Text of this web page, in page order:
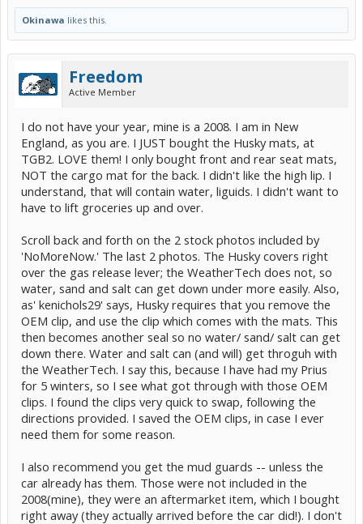
Okinawa likes this.
Freedom
Active Member
I do not have your year, mine is a 2008. I am in New
England, as you are. I JUST bought the Husky mats, at
TGB2. LOVE them! I only bought front and rear seat mats,
NOT the cargo mat for the back. I didn't like the high lip. I
understand, that will contain water, liguids. I didn't want to
have to lift groceries up and over.
Scroll back and forth on the 2 stock photos included by
'NoMoreNow.' The last 2 photos. The Husky covers right
over the gas release lever; the WeatherTech does not, so
water, sand and salt can get down under more easily. Also,
as' kenichols29' says, Husky requires that you remove the
OEM clip, and use the clip which comes with the mats. This
then becomes another seal so no water/ sand/ salt can get
down there. Water and salt can (and will) get throguh with
the WeatherTech. I say this, because I have had my Prius
for 5 winters, so I see what got through with those OEM
clips. I found the clips very quick to swap, following the
directions provided. I saved the OEM clips, in case I ever
need them for some reason.
I also recommend you get the mud guards -- unless the
car already has them. Those were not included in the
2008(mine), they were an aftermarket item, which I bought
right away (they actually arrived before the car did!). I don't